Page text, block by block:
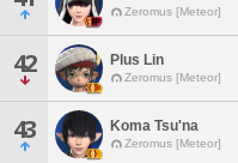
Zeromus [Meteor]
42 Plus Lin
Zeromus [Meteor]
43 Koma Tsu'na
Zeromus [Meteor]